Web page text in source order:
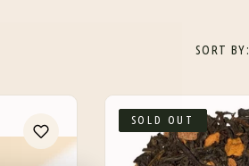
SORT BY:
SOLD OUT